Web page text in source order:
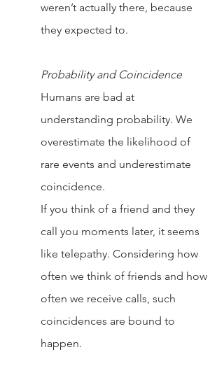
weren’t actually there, because
they expected to.
Probability and Coincidence
Humans are bad at
understanding probability. We
overestimate the likelihood of
rare events and underestimate
coincidence.
If you think of a friend and they
call you moments later, it seems
like telepathy. Considering how
often we think of friends and how
often we receive calls, such
coincidences are bound to
happen.